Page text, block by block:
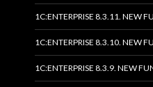
1C:ENTERPRISE 8.3.11. NEW
1C:ENTERPRISE 8.3.10. NEW
1C:ENTERPRISE 8.3.9. NEW